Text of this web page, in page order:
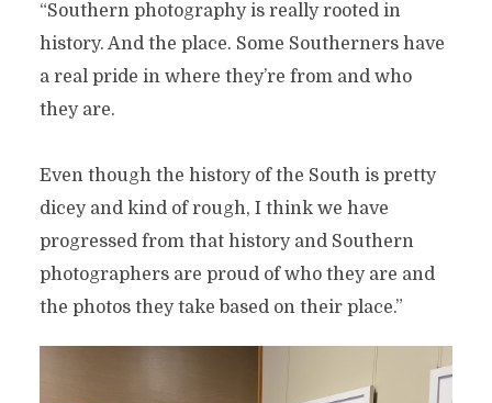
“Southern photography is really rooted in
history. And the place. Some Southerners have
a real pride in where they’re from and who
they are.
Even though the history of the South is pretty
dicey and kind of rough, I think we have
progressed from that history and Southern
photographers are proud of who they are and
the photos they take based on their place.”